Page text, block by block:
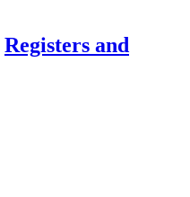
Registers and